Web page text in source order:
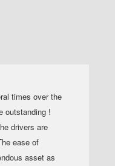
times over the
outstanding !
drivers are
ease of
asset as